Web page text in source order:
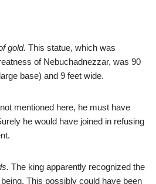
gold. This statue, which was
of Nebuchadnezzar, was 90
base) and 9 feet wide.
mentioned here, he must have
he would have joined in refusing
The king apparently recognized the
This possibly could have been